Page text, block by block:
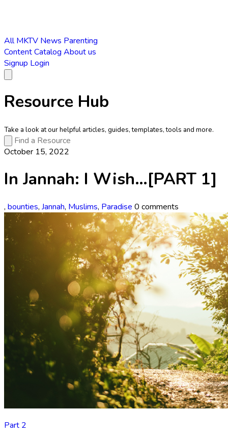
AllMKTV News Parenting
Content Catalog About us
Signup Login
Resource Hub
Take a look at our helpful articles, guides, templates, tools and more.
October 15, 2022
In Jannah: I Wish…[PART 1]
, bounties, Jannah, Muslims, Paradise 0 comments
Part 2